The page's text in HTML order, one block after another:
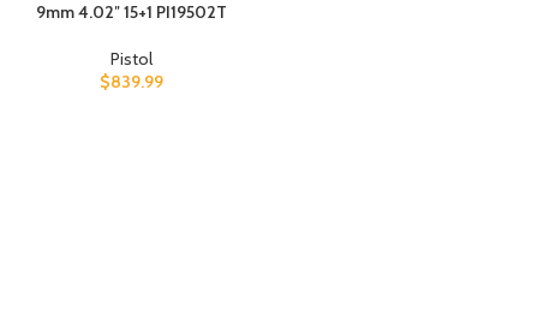
9mm 4.02″ 15+1 PI19502T
Pistol
$839.99